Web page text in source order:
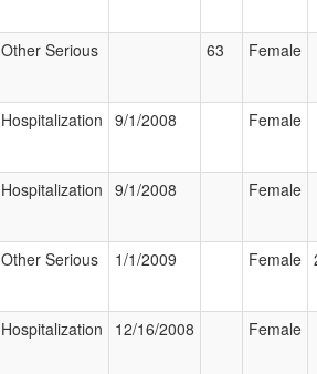
Other Serious 63 Female
Hospitalization 9/1/2008 Female
Hospitalization 9/1/2008 Female
Other Serious 1/1/2009 Female
Hospitalization 12/16/2008 Female